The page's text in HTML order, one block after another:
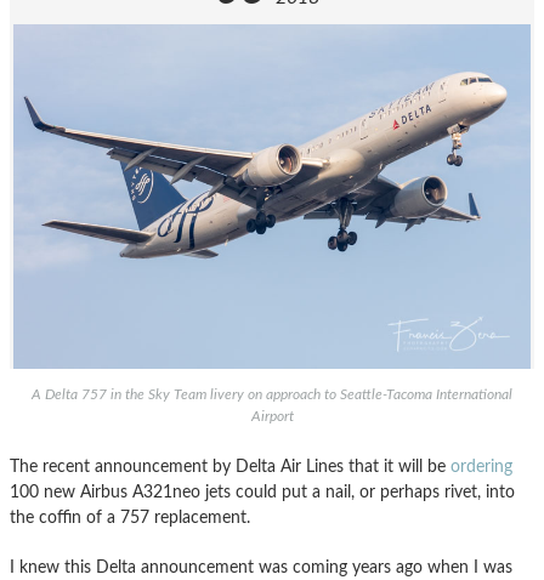
A Delta 757 in the Sky Team livery on approach to Seattle-Tacoma International
Airport
The recent announcement by Delta Air Lines that it will be ordering
100 new Airbus A321neo jets could put a nail, or perhaps rivet, into
the coffin of a 757 replacement.
I knew this Delta announcement was coming years ago when I was